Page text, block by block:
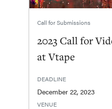
Call for Submissions
2023 Call for
at Vtape
DEADLINE
December 22, 2023
VENUE